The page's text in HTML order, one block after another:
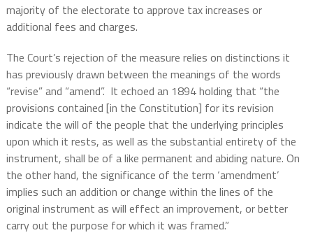
majority of the electorate to approve tax increases or
additional fees and charges.
The Court’s rejection of the measure relies on distinctions it
has previously drawn between the meanings of the words
“revise” and “amend”. It echoed an 1894 holding that “the
provisions contained [in the Constitution] for its revision
indicate the will of the people that the underlying principles
upon which it rests, as well as the substantial entirety of the
instrument, shall be of a like permanent and abiding nature. On
the other hand, the significance of the term ‘amendment’
implies such an addition or change within the lines of the
original instrument as will effect an improvement, or better
carry out the purpose for which it was framed.”